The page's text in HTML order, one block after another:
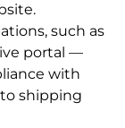
such as
portal —
with
shipping